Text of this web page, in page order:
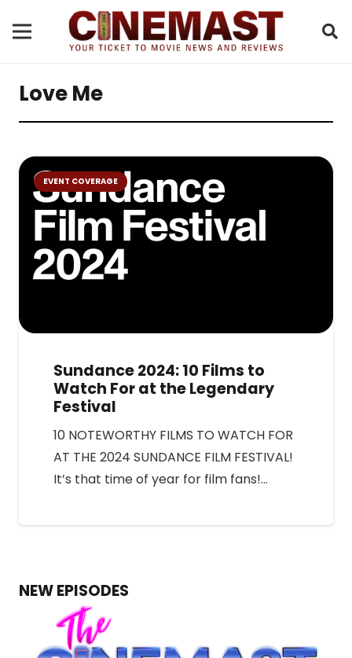
Love Me
EVENT COVERAGE
Sundance 2024: 10 Films to
Watch For at the Legendary
Festival
10 NOTEWORTHY FILMS TO WATCH FOR
AT THE 2024 SUNDANCE FILM FESTIVAL!
It’s that time of year for film fans!…
NEW EPISODES